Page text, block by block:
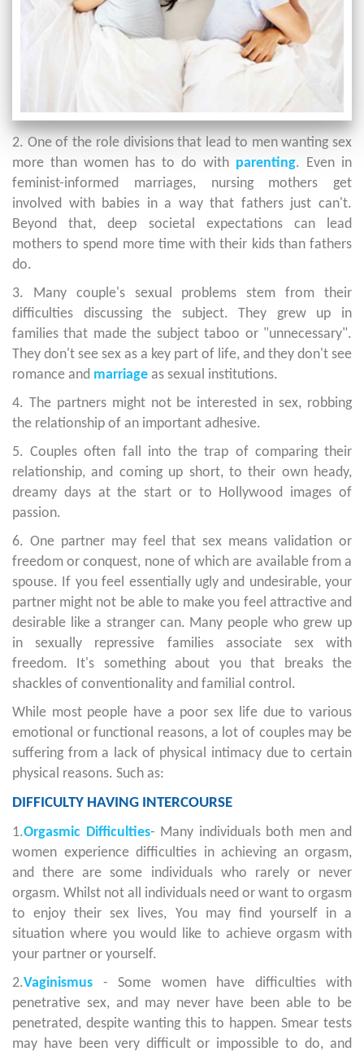
2. One of the role divisions that lead to men wanting sex
more than women has to do with parenting. Even in
feminist-informed marriages, nursing mothers get
involved with babies in a way that fathers just can't.
Beyond that, deep societal expectations can lead
mothers to spend more time with their kids than fathers
do.
3. Many couple's sexual problems stem from their
difficulties discussing the subject. They grew up in
families that made the subject taboo or "unnecessary".
They don't see sex as a key part of life, and they don't see
romance and marriage as sexual institutions.
4. The partners might not be interested in sex, robbing
the relationship of an important adhesive.
5. Couples often fall into the trap of comparing their
relationship, and coming up short, to their own heady,
dreamy days at the start or to Hollywood images of
passion.
6. One partner may feel that sex means validation or
freedom or conquest, none of which are available from a
spouse. If you feel essentially ugly and undesirable, your
partner might not be able to make you feel attractive and
desirable like a stranger can. Many people who grew up
in sexually repressive families associate sex with
freedom. It's something about you that breaks the
shackles of conventionality and familial control.
While most people have a poor sex life due to various
emotional or functional reasons, a lot of couples may be
suffering from a lack of physical intimacy due to certain
physical reasons. Such as:
DIFFICULTY HAVING INTERCOURSE
1.Orgasmic Difficulties- Many individuals both men and
women experience difficulties in achieving an orgasm,
and there are some individuals who rarely or never
orgasm. Whilst not all individuals need or want to orgasm
to enjoy their sex lives, You may find yourself in a
situation where you would like to achieve orgasm with
your partner or yourself.
2.Vaginismus - Some women have difficulties with
penetrative sex, and may never have been able to be
penetrated, despite wanting this to happen. Smear tests
may have been very difficult or impossible to do, and